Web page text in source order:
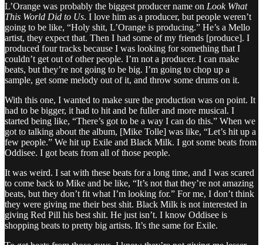
L’Orange was probably the biggest producer name on Look What
This World Did to Us. I love him as a producer, but people weren’t
going to be like, “Holy shit, L’Orange is producing.” He’s a Mello
artist, they expect that. Then I had some of my friends [produce]. I
produced four tracks because I was looking for something that I
couldn’t get out of other people. I’m not a producer. I can make
beats, but they’re not going to be big. I’m going to chop up a
sample, get some melody out of it, and throw some drums on it.
With this one, I wanted to make sure the production was on point. It
had to be bigger, it had to hit and be fuller and more musical. I
started being like, “There’s got to be a way I can do this.” When we
got to talking about the album, [Mike Tolle] was like, “Let’s hit up a
few people.” We hit up Exile and Black Milk. I got some beats from
Oddisee. I got beats from all of those people.
It was weird. I sat with these beats for a long time, and I was scared
to come back to Mike and be like, “It’s not that they’re not amazing
beats, but they don’t fit what I’m looking for.” For me, I don’t think
they were giving me their best shit. Black Milk is not interested in
giving Red Pill his best shit. He just isn’t. I know Oddisee is
shopping beats to pretty big artists. It’s the same for Exile.